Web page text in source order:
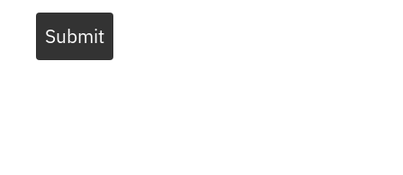
Submit